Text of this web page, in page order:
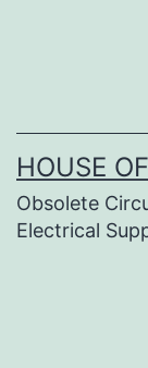
HOUSE
Obsolete
Electrical